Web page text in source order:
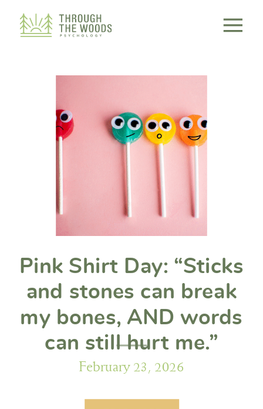
February 23, 2026
Pink Shirt Day: “Sticks
and stones can break
my bones, AND words
can still hurt me.”